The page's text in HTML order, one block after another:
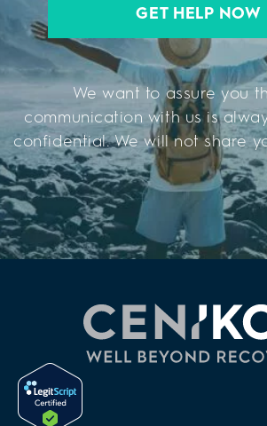
GET HELP NOW
We want to assure you
communication with us is
confidential. We will not share